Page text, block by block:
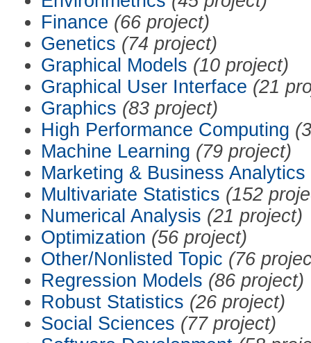
Finance (66 project)
Genetics (74 project)
Graphical Models (10 project)
Graphical User Interface (21
Graphics (83 project)
High Performance Computing
Machine Learning (79 project)
Marketing & Business Analytics
Multivariate Statistics (152
Numerical Analysis (21 project)
Optimization (56 project)
Other/Nonlisted Topic (76
Regression Models (86 project)
Robust Statistics (26 project)
Social Sciences (77 project)